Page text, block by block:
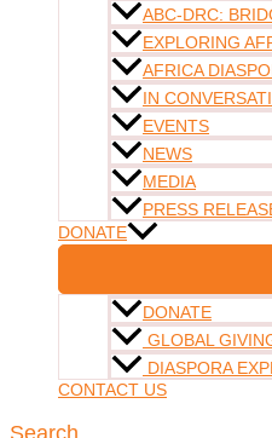
ABC-DRC:
EXPLORING
AFRICA
IN
EVENTS
NEWS
MEDIA
PRESS
DONATE
DONATE
GLOBAL
DIASPORA
CONTACT US